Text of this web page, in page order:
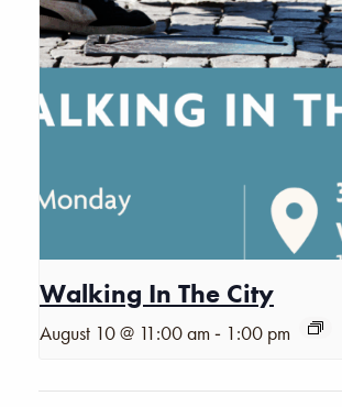
Walking In The City
August 10 @ 11:00 am - 1:00 pm